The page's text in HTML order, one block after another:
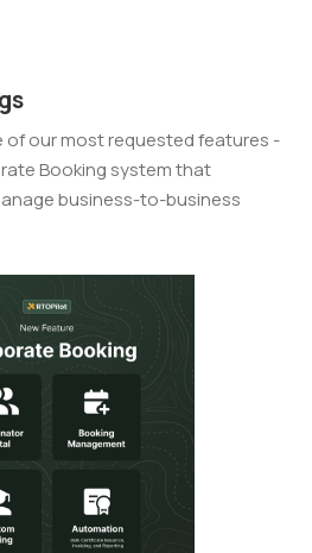
of our most requested features -
Booking system that
business-to-business